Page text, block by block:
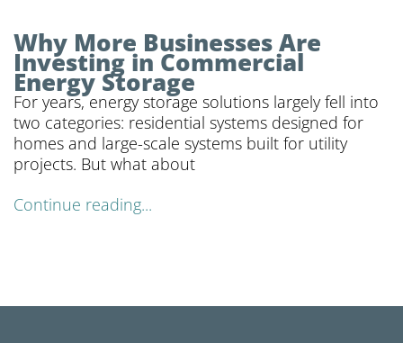
Why More Businesses Are
Investing in Commercial
Energy Storage
For years, energy storage solutions largely fell into
two categories: residential systems designed for
homes and large-scale systems built for utility
projects. But what about
Continue reading...